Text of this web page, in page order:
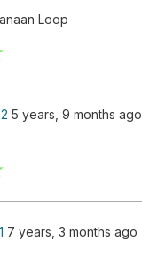
Loop
5 years, 9 months ago
7 years, 3 months ago